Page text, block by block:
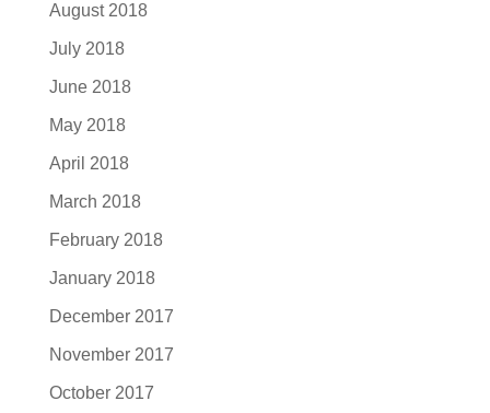
August 2018
July 2018
June 2018
May 2018
April 2018
March 2018
February 2018
January 2018
December 2017
November 2017
October 2017